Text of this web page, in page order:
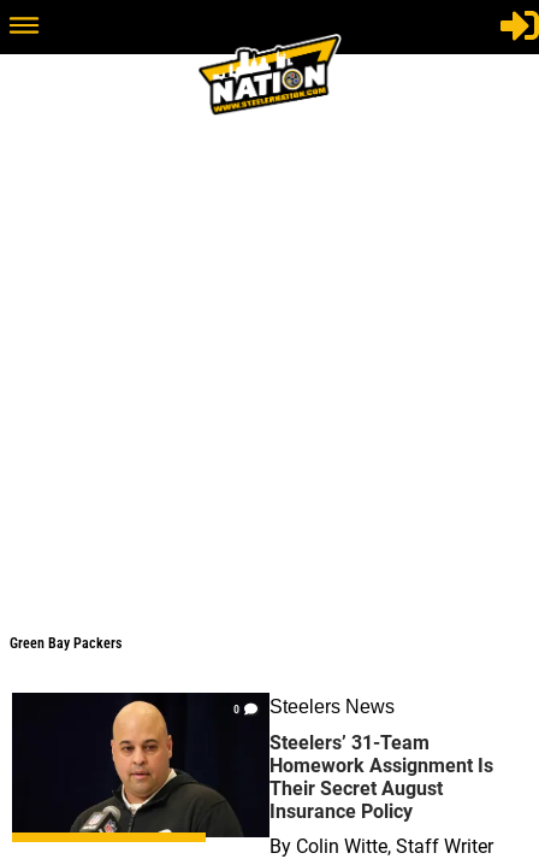
Green Bay Packers
0 Steelers News
Steelers’ 31-Team
Homework Assignment Is
Their Secret August
Insurance Policy
By Colin Witte, Staff Writer